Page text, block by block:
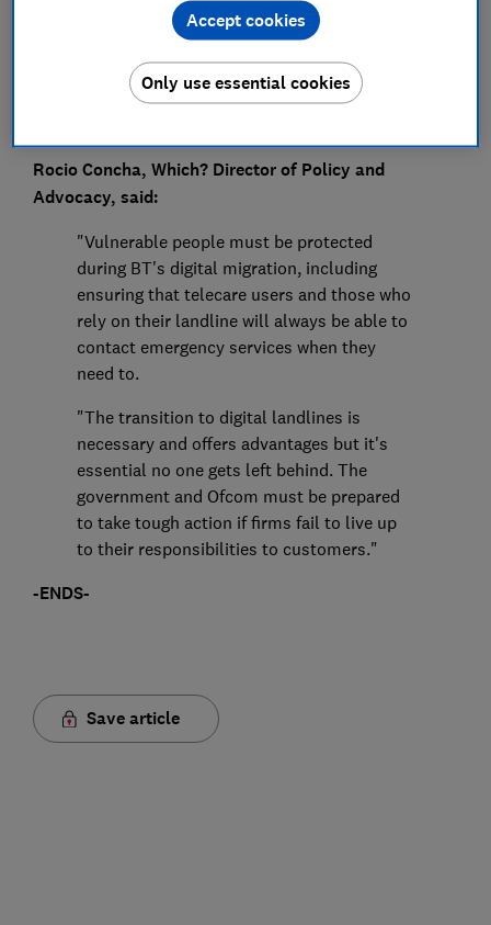
Save article
Rocio Concha, Which? Director of Policy and
Advocacy, said:
"Vulnerable people must be protected
during BT's digital migration, including
ensuring that telecare users and those who
rely on their landline will always be able to
contact emergency services when they
need to.
"The transition to digital landlines is
necessary and offers advantages but it's
essential no one gets left behind. The
government and Ofcom must be prepared
to take tough action if firms fail to live up
to their responsibilities to customers."
-ENDS-
Save article
Only use essential cookies
Accept cookies